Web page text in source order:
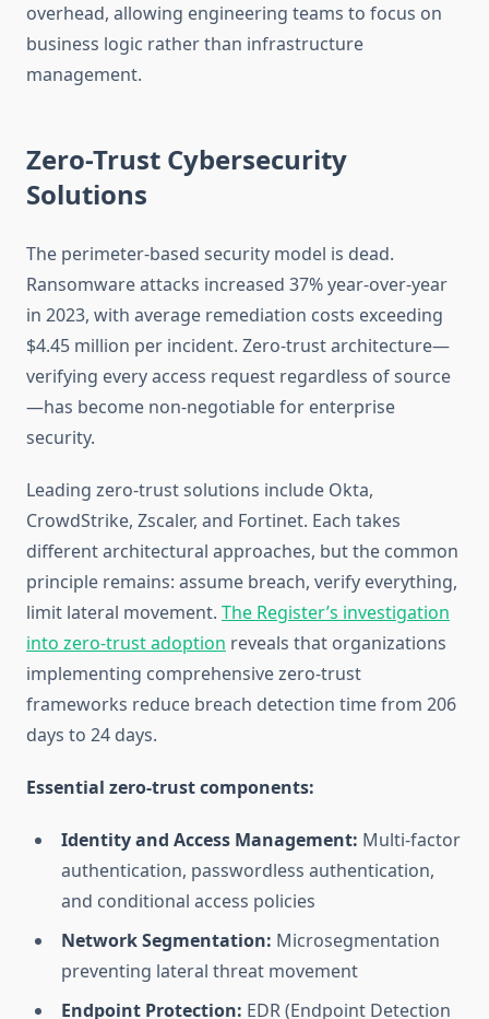
overhead, allowing engineering teams to focus on
business logic rather than infrastructure
management.
Zero-Trust Cybersecurity
Solutions
The perimeter-based security model is dead.
Ransomware attacks increased 37% year-over-year
in 2023, with average remediation costs exceeding
$4.45 million per incident. Zero-trust architecture—
verifying every access request regardless of source
—has become non-negotiable for enterprise
security.
Leading zero-trust solutions include Okta,
CrowdStrike, Zscaler, and Fortinet. Each takes
different architectural approaches, but the common
principle remains: assume breach, verify everything,
limit lateral movement. The Register’s investigation
into zero-trust adoption reveals that organizations
implementing comprehensive zero-trust
frameworks reduce breach detection time from 206
days to 24 days.
Essential zero-trust components:
Identity and Access Management: Multi-factor
authentication, passwordless authentication,
and conditional access policies
Network Segmentation: Microsegmentation
preventing lateral threat movement
Endpoint Protection: EDR (Endpoint Detection